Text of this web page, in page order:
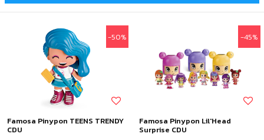
-50%
Famosa Pinypon TEENS TRENDY
CDU
-45%
Famosa Pinypon Lil'Head
Surprise CDU